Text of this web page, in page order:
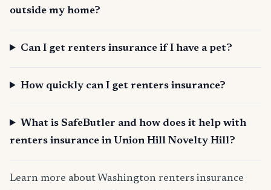
outside my home?
Can I get renters insurance if I have a pet?
How quickly can I get renters insurance?
What is SafeButler and how does it help with
renters insurance in Union Hill Novelty Hill?
Learn more about Washington renters insurance